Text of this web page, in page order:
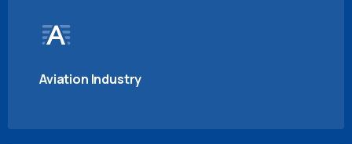
Aviation Industry